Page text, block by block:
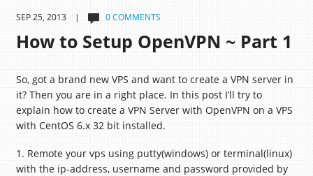
SEP 25, 2013 | 0 COMMENTS
How to Setup OpenVPN ~ Part 1
So, got a brand new VPS and want to create a VPN server in
it? Then you are in a right place. In this post I’ll try to
explain how to create a VPN Server with OpenVPN on a VPS
with CentOS 6.x 32 bit installed.
1. Remote your vps using putty(windows) or terminal(linux)
with the ip-address, username and password provided by